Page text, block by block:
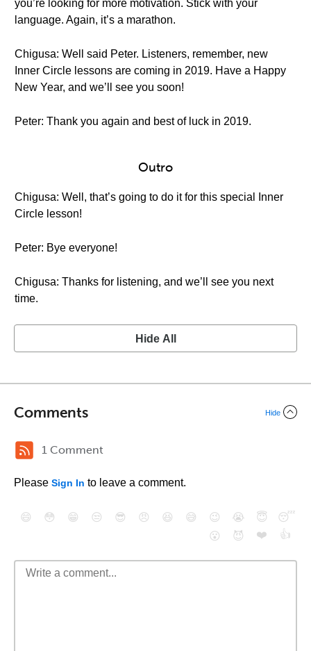
you’re looking for more motivation. Stick with your
language. Again, it’s a marathon.
Chigusa: Well said Peter. Listeners, remember, new
Inner Circle lessons are coming in 2019. Have a Happy
New Year, and we’ll see you soon!
Peter: Thank you again and best of luck in 2019.
Outro
Chigusa: Well, that’s going to do it for this special Inner
Circle lesson!
Peter: Bye everyone!
Chigusa: Thanks for listening, and we’ll see you next
time.
Hide All
Comments Hide
1 Comment
Please Sign In to leave a comment.
😄 😳 😁 😒 😎 😠 😆 😅 😉 😭 😇
😴
😮
😈 ❤️ 👍